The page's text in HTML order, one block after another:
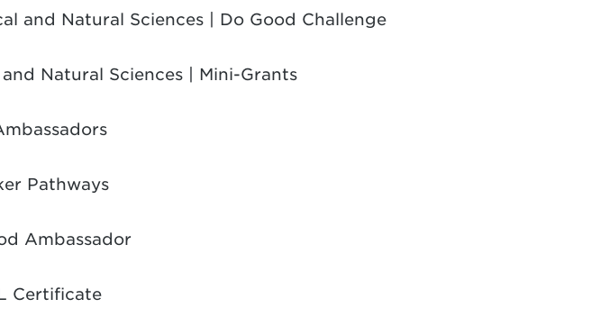
and Natural Sciences | Do Good Challenge
Natural Sciences | Mini-Grants
Pathways
Ambassador
Certificate